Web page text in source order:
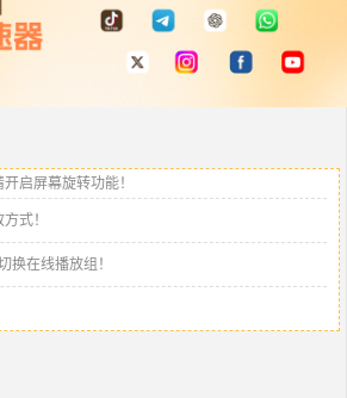
启屏幕旋转功能！
式！
换在线播放组！